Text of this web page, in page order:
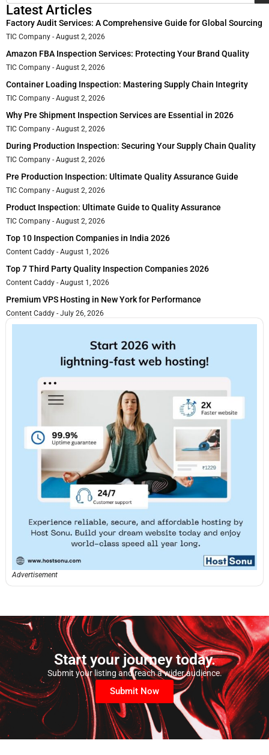
Latest Articles
Factory Audit Services: A Comprehensive Guide for Global Sourcing
TIC Company August 2, 2026
Amazon FBA Inspection Services: Protecting Your Brand Quality
TIC Company August 2, 2026
Container Loading Inspection: Mastering Supply Chain Integrity
TIC Company August 2, 2026
Why Pre Shipment Inspection Services are Essential in 2026
TIC Company August 2, 2026
During Production Inspection: Securing Your Supply Chain Quality
TIC Company August 2, 2026
Pre Production Inspection: Ultimate Quality Assurance Guide
TIC Company August 2, 2026
Product Inspection: Ultimate Guide to Quality Assurance
TIC Company August 2, 2026
Top 10 Inspection Companies in India 2026
Content Caddy August 1, 2026
Top 7 Third Party Quality Inspection Companies 2026
Content Caddy August 1, 2026
Premium VPS Hosting in New York for Performance
Content Caddy July 26, 2026
Advertisement
Start your journey today.
Submit your listing and reach a wider audience.
Submit Now